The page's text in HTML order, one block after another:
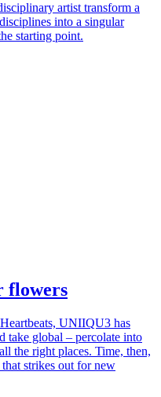
artist transform a
into a singular
starting point.
flowers
UNIIQU3 has
take global – percolate into
the right places. Time, then,
strikes out for new